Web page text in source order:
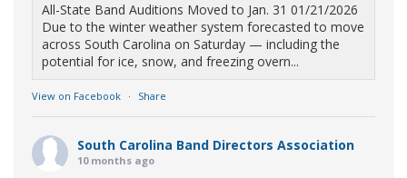
All-State Band Auditions Moved to Jan. 31 01/21/2026
Due to the winter weather system forecasted to move
across South Carolina on Saturday — including the
potential for ice, snow, and freezing overn...
View on Facebook · Share
South Carolina Band Directors Association
10 months ago